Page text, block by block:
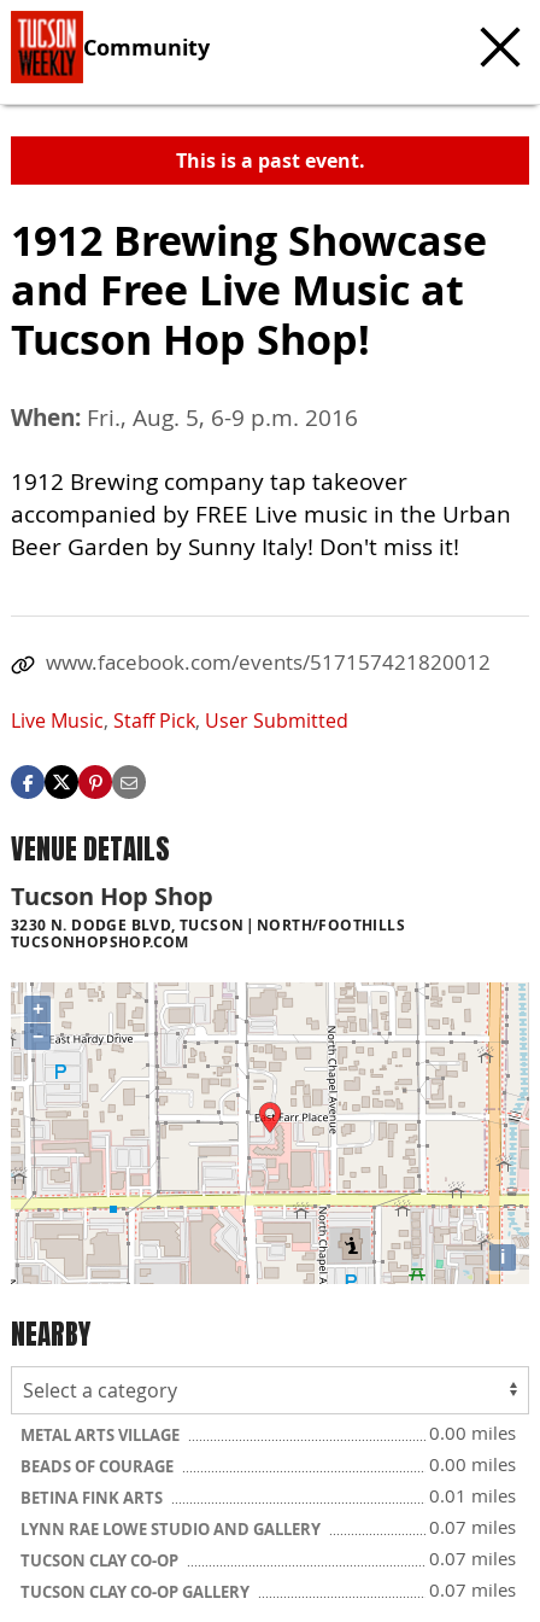
Community
This is a past event.
1912 Brewing Showcase
and Free Live Music at
Tucson Hop Shop!
When: Fri., Aug. 5, 6-9 p.m. 2016
1912 Brewing company tap takeover
accompanied by FREE Live music in the Urban
Beer Garden by Sunny Italy! Don't miss it!
www.facebook.com/events/517157421820012
Live Music, Staff Pick, User Submitted
VENUE DETAILS
Tucson Hop Shop
3230 N. DODGE BLVD, TUCSON
NORTH/FOOTHILLS
TUCSONHOPSHOP.COM
+
−
i
NEARBY
METAL ARTS VILLAGE 0.00 miles
BEADS OF COURAGE 0.00 miles
BETINA FINK ARTS 0.01 miles
LYNN RAE LOWE STUDIO AND GALLERY 0.07 miles
TUCSON CLAY CO-OP 0.07 miles
TUCSON CLAY CO-OP GALLERY 0.07 miles